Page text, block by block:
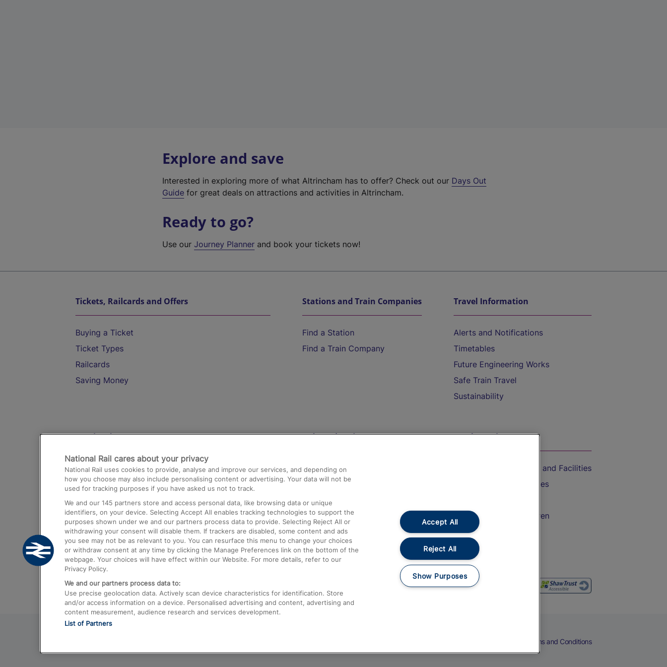
Explore and save
Interested in exploring more of what Altrincham has to offer? Check out our Days Out
Guide for great deals on attractions and activities in Altrincham.
Ready to go?
Use ourJourney Planner and book your tickets now!
Tickets, Railcards and Offers
Buying a Ticket
Ticket Types
Railcards
Saving Money
Stations and Train Companies
Find a Station
Find a Train Company
Travel Information
Alerts and Notifications
Timetables
Future Engineering Works
Safe Train Travel
Sustainability
Destinations
Trains from London Paddington to Heathrow
Airport
Trains from London to Birmingham
Trains from Edinburgh to Kings Cross
Trains from Gatwick Airport to London
Help and Assistance
Compensation and Refunds
Contact Us
Complaints
Passenger Assist
Media
Text 61016
On the Train
Accessible Train Travel and Facilities
Train Travel with Bicycles
Train Travel with Children
Food and Drink
Terms and Conditions
National Rail cares about your privacy
National Rail uses cookies to provide, analyse and improve our services, and depending on
how you choose may also include personalising content or advertising. Your data will not be
used for tracking purposes if you have asked us not to track.
We and our 145 partners store and access personal data, like browsing data or unique
identifiers, on your device. Selecting Accept All enables tracking technologies to support the
purposes shown under we and our partners process data to provide. Selecting Reject All or
withdrawing your consent will disable them. If trackers are disabled, some content and ads
you see may not be as relevant to you. You can resurface this menu to change your choices
or withdraw consent at any time by clicking the Manage Preferences link on the bottom of the
webpage. Your choices will have effect within our Website. For more details, refer to our
Privacy Policy.
We and our partners process data to:
Use precise geolocation data. Actively scan device characteristics for identification. Store
and/or access information on a device. Personalised advertising and content, advertising and
content measurement, audience research and services development.
List of Partners
Accept All
Reject All
Show Purposes